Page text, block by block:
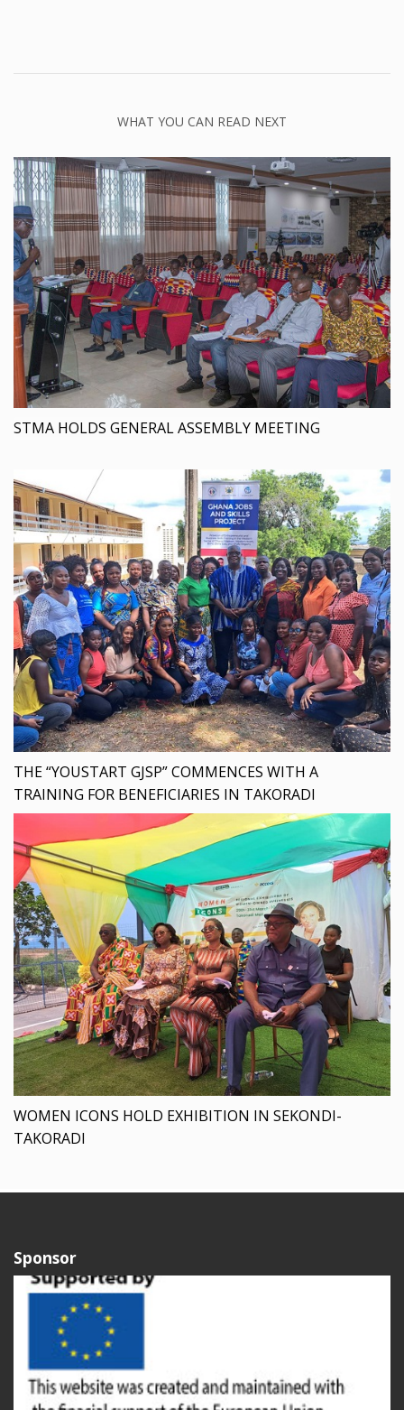
WHAT YOU CAN READ NEXT
STMA HOLDS GENERAL ASSEMBLY MEETING
THE “YOUSTART GJSP” COMMENCES WITH A
TRAINING FOR BENEFICIARIES IN TAKORADI
WOMEN ICONS HOLD EXHIBITION IN SEKONDI-
TAKORADI
Sponsor